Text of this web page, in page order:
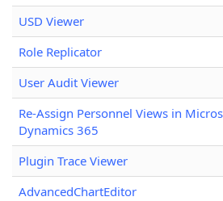
USD Viewer
Role Replicator
User Audit Viewer
Re-Assign Personnel Views in
Dynamics 365
Plugin Trace Viewer
AdvancedChartEditor